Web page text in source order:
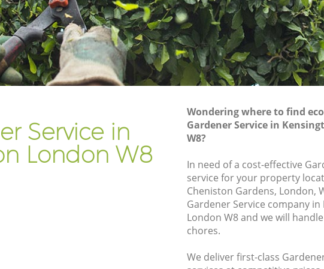
Service in
London W8
Wondering where to find
Gardener Service in
W8?
In need of a cost-effective
service for your property
Cheniston Gardens, London,
Gardener Service company in
London W8 and we will
chores.
We deliver first-class
Gardener Company Kensington
Landscaping Kensington
Garden Services Kensington
Tree Surgery Kensington
Garden Plants Kensington
Lawn Care Kensington
Regular Gardening Service Kensington
Landscape Gardening Kensington